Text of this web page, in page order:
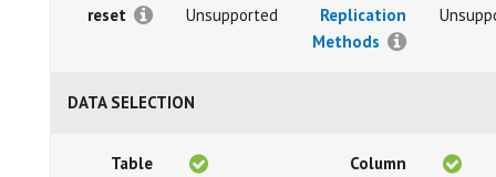
reset
Unsupported
Replication
Methods
DATA SELECTION
Table
Column